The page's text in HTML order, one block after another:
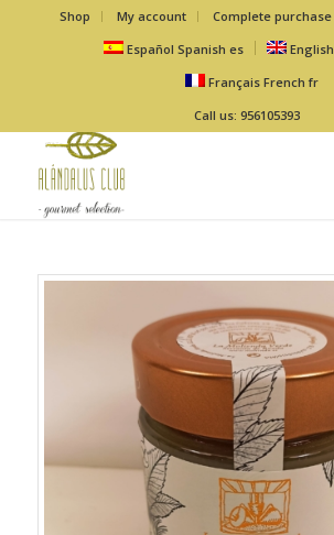
Shop My account Complete purchase
Español Spanish es English
Français French fr
Call us: 956105393